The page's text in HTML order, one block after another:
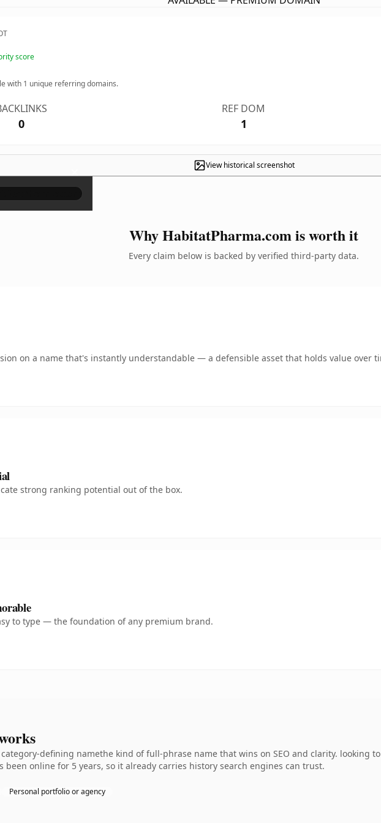
score
with 1 unique referring domains.
0
REF DOM
1
View historical screenshot
×
Why HabitatPharma.com is worth it
Every claim below is backed by verified third-party data.
on a name that's instantly understandable — a defensible asset that holds value over
strong ranking potential out of the box.
to type — the foundation of any premium brand.
defining namethe kind of full-phrase name that wins on SEO and clarity. looking
online for 5 years, so it already carries history search engines can trust.
Personal portfolio or agency